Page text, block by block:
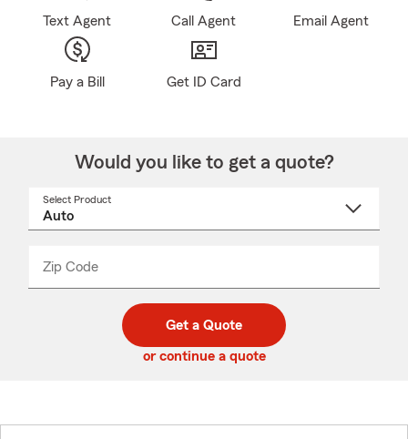
Text Agent Call Agent Email Agent
Pay a Bill Get ID Card
Would you like to get a quote?
Select Product
Zip Code
code
_____
Get a Quote
or continue a quote